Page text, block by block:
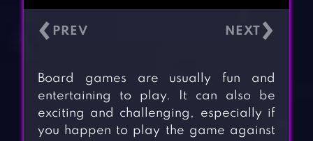
‹ ›
Board games are usually fun and
entertaining to play. It can also be
exciting and challenging, especially if
you happen to play the game against